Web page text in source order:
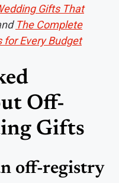
Gifts That
The Complete
for Every Budget
Off-
Gifts
off-registry